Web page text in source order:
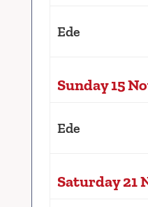
Ede
Sunday 15
Ede
Saturday 21